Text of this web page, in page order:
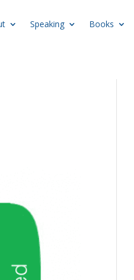
Speaking Books